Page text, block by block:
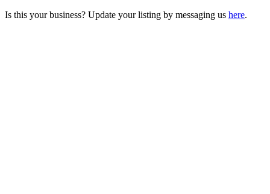
Is this your business? Update your listing by messaging us here.